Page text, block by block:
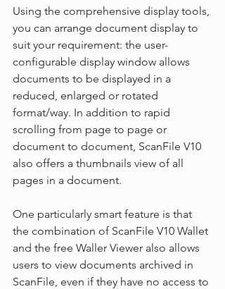
Using the comprehensive display tools,
you can arrange document display to
suit your requirement: the user-
configurable display window allows
documents to be displayed in a
reduced, enlarged or rotated
format/way. In addition to rapid
scrolling from page to page or
document to document, ScanFile V10
also offers a thumbnails view of all
pages in a document.
One particularly smart feature is that
the combination of ScanFile V10 Wallet
and the free Waller Viewer also allows
users to view documents archived in
ScanFile, even if they have no access to